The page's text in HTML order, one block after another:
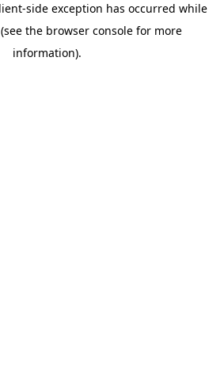
-side exception has occurred while
(see the browser console for more
information).